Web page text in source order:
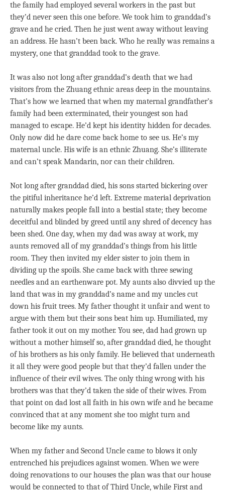
the family had employed several workers in the past but
they’d never seen this one before. We took him to granddad’s
grave and he cried. Then he just went away without leaving
an address. He hasn’t been back. Who he really was remains a
mystery, one that granddad took to the grave.
It was also not long after granddad’s death that we had
visitors from the Zhuang ethnic areas deep in the mountains.
That’s how we learned that when my maternal grandfather’s
family had been exterminated, their youngest son had
managed to escape. He’d kept his identity hidden for decades.
Only now did he dare come back home to see us. He’s my
maternal uncle. His wife is an ethnic Zhuang. She’s illiterate
and can’t speak Mandarin, nor can their children.
Not long after granddad died, his sons started bickering over
the pitiful inheritance he’d left. Extreme material deprivation
naturally makes people fall into a bestial state; they become
deceitful and blinded by greed until any shred of decency has
been shed. One day, when my dad was away at work, my
aunts removed all of my granddad’s things from his little
room. They then invited my elder sister to join them in
dividing up the spoils. She came back with three sewing
needles and an earthenware pot. My aunts also divvied up the
land that was in my granddad’s name and my uncles cut
down his fruit trees. My father thought it unfair and went to
argue with them but their sons beat him up. Humiliated, my
father took it out on my mother. You see, dad had grown up
without a mother himself so, after granddad died, he thought
of his brothers as his only family. He believed that underneath
it all they were good people but that they’d fallen under the
influence of their evil wives. The only thing wrong with his
brothers was that they’d taken the side of their wives. From
that point on dad lost all faith in his own wife and he became
convinced that at any moment she too might turn and
become like my aunts.
When my father and Second Uncle came to blows it only
entrenched his prejudices against women. When we were
doing renovations to our houses the plan was that our house
would be connected to that of Third Uncle, while First and